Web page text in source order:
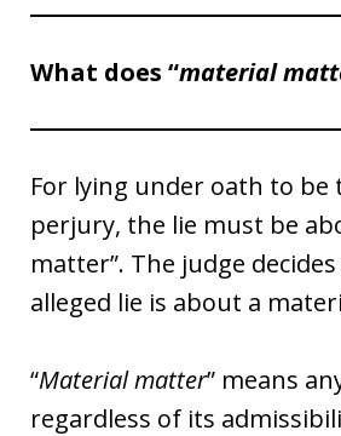
What does “material
For lying under oath to be
perjury, the lie must be
matter”. The judge
alleged lie is about a
“Material matter” means
regardless of its